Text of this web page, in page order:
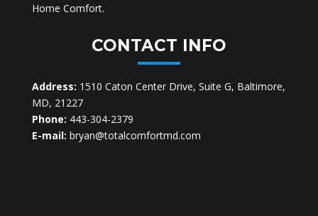
Home Comfort.
CONTACT INFO
Address: 1510 Caton Center Drive, Suite G, Baltimore,
MD, 21227
Phone: 443-304-2379
E-mail: bryan@totalcomfortmd.com